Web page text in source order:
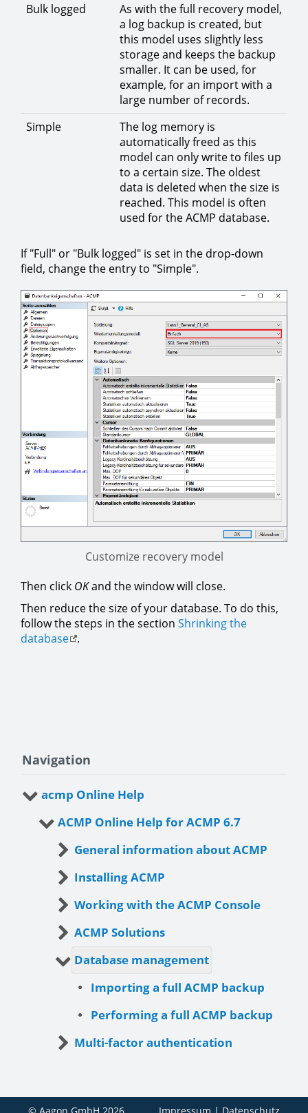
Bulk logged
As with the full recovery model,
a log backup is created, but
this model uses slightly less
storage and keeps the backup
smaller. It can be used, for
example, for an import with a
large number of records.
Simple
The log memory is
automatically freed as this
model can only write to files up
to a certain size. The oldest
data is deleted when the size is
reached. This model is often
used for the ACMP database.
If "Full" or "Bulk logged" is set in the drop-down
field, change the entry to "Simple".
Customize recovery model
Then click OKand the window will close.
Then reduce the size of your database. To do this,
follow the steps in the section Shrinking the
database .
Navigation
acmp Online Help
ACMP Online Help for ACMP 6.7
General information about ACMP
Installing ACMP
Working with the ACMP Console
ACMP Solutions
Database management
Importing a full ACMP backup
Performing a full ACMP backup
Multi-factor authentication